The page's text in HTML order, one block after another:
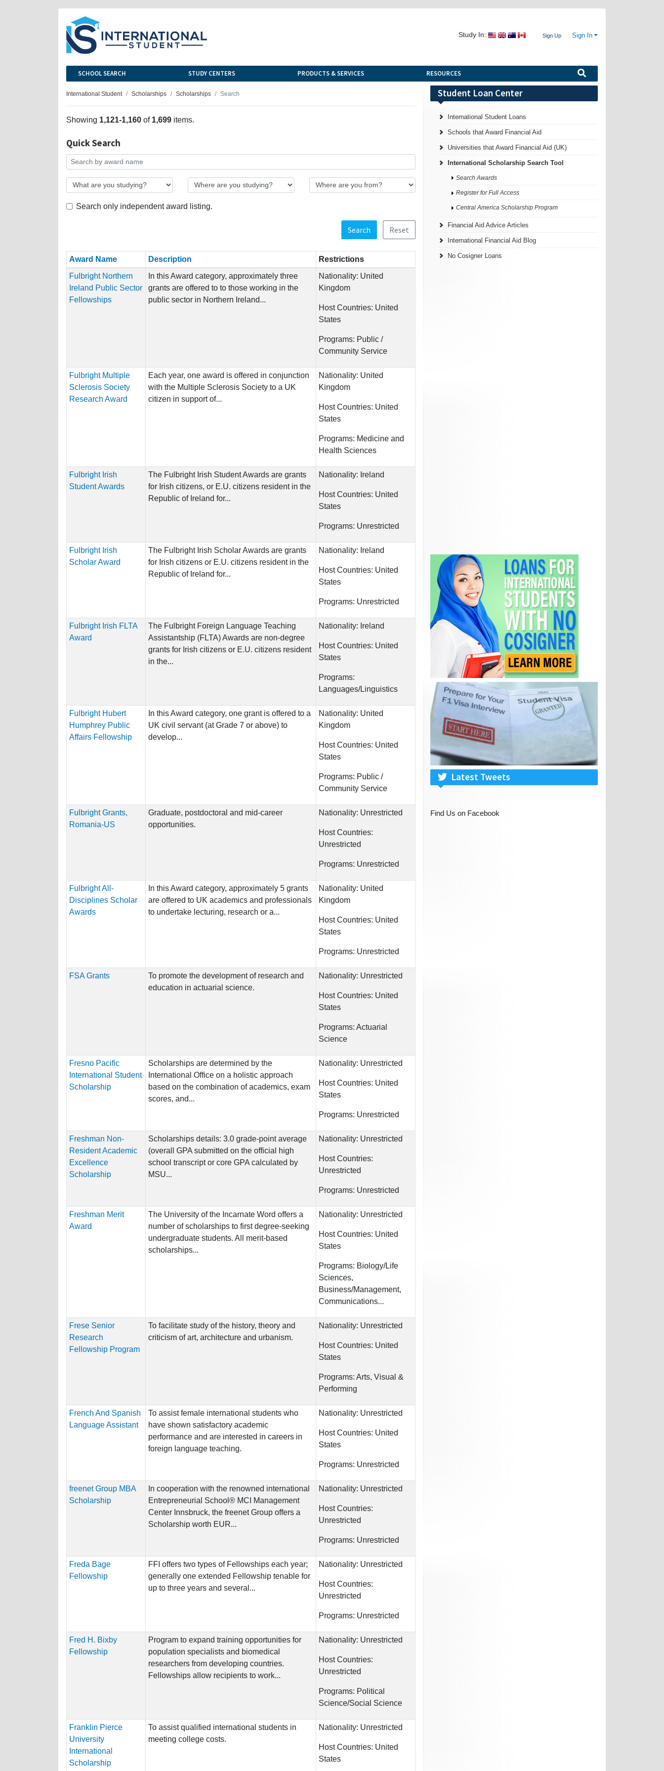
Study In: Sign Up Sign In
SCHOOL SEARCH STUDY CENTERS PRODUCTS & SERVICES RESOURCES
International Student Scholarships Scholarships Search
Showing 1,121-1,160 of 1,699 items.
Quick Search
Search only independent award listing.
Search Reset
Award Name Description
Restrictions
Fulbright Northern
Ireland Public Sector
Fellowships
In this Award category, approximately three
grants are offered to to those working in the
public sector in Northern Ireland...
Nationality: United
Kingdom
Host Countries: United
States
Programs: Public /
Community Service
Fulbright Multiple
Sclerosis Society
Research Award
Each year, one award is offered in conjunction
with the Multiple Sclerosis Society to a UK
citizen in support of...
Nationality: United
Kingdom
Host Countries: United
States
Programs: Medicine and
Health Sciences
Fulbright Irish
Student Awards
The Fulbright Irish Student Awards are grants
for Irish citizens, or E.U. citizens resident in the
Republic of Ireland for...
Nationality: Ireland
Host Countries: United
States
Programs: Unrestricted
Fulbright Irish
Scholar Award
The Fulbright Irish Scholar Awards are grants
for Irish citizens or E.U. citizens resident in the
Republic of Ireland for...
Nationality: Ireland
Host Countries: United
States
Programs: Unrestricted
Fulbright Irish FLTA
Award
The Fulbright Foreign Language Teaching
Assistantship (FLTA) Awards are non-degree
grants for Irish citizens or E.U. citizens resident
in the...
Nationality: Ireland
Host Countries: United
States
Programs:
Languages/Linguistics
Fulbright Hubert
Humphrey Public
Affairs Fellowship
In this Award category, one grant is offered to a
UK civil servant (at Grade 7 or above) to
develop...
Nationality: United
Kingdom
Host Countries: United
States
Programs: Public /
Community Service
Fulbright Grants,
Romania-US
Graduate, postdoctoral and mid-career
opportunities.
Nationality: Unrestricted
Host Countries:
Unrestricted
Programs: Unrestricted
Fulbright All-
Disciplines Scholar
Awards
In this Award category, approximately 5 grants
are offered to UK academics and professionals
to undertake lecturing, research or a...
Nationality: United
Kingdom
Host Countries: United
States
Programs: Unrestricted
FSA Grants
To promote the development of research and
education in actuarial science.
Nationality: Unrestricted
Host Countries: United
States
Programs: Actuarial
Science
Fresno Pacific
International Student
Scholarship
Scholarships are determined by the
International Office on a holistic approach
based on the combination of academics, exam
scores, and...
Nationality: Unrestricted
Host Countries: United
States
Programs: Unrestricted
Freshman Non-
Resident Academic
Excellence
Scholarship
Scholarships details: 3.0 grade-point average
(overall GPA submitted on the official high
school transcript or core GPA calculated by
MSU...
Nationality: Unrestricted
Host Countries:
Unrestricted
Programs: Unrestricted
Freshman Merit
Award
The University of the Incarnate Word offers a
number of scholarships to first degree-seeking
undergraduate students. All merit-based
scholarships...
Nationality: Unrestricted
Host Countries: United
States
Programs: Biology/Life
Sciences,
Business/Management,
Communications...
Frese Senior
Research
Fellowship Program
To facilitate study of the history, theory and
criticism of art, architecture and urbanism.
Nationality: Unrestricted
Host Countries: United
States
Programs: Arts, Visual &
Performing
French And Spanish
Language Assistant
To assist female international students who
have shown satisfactory academic
performance and are interested in careers in
foreign language teaching.
Nationality: Unrestricted
Host Countries: United
States
Programs: Unrestricted
freenet Group MBA
Scholarship
In cooperation with the renowned international
Entrepreneurial School® MCI Management
Center Innsbruck, the freenet Group offers a
Scholarship worth EUR...
Nationality: Unrestricted
Host Countries:
Unrestricted
Programs: Unrestricted
Freda Bage
Fellowship
FFI offers two types of Fellowships each year;
generally one extended Fellowship tenable for
up to three years and several...
Nationality: Unrestricted
Host Countries:
Unrestricted
Programs: Unrestricted
Fred H. Bixby
Fellowship
Program to expand training opportunities for
population specialists and biomedical
researchers from developing countries.
Fellowships allow recipients to work...
Nationality: Unrestricted
Host Countries:
Unrestricted
Programs: Political
Science/Social Science
Franklin Pierce
University
International
Scholarship
To assist qualified international students in
meeting college costs.
Nationality: Unrestricted
Host Countries: United
States
Student Loan Center
International Student Loans
Schools that Award Financial Aid
Universities that Award Financial Aid (UK)
International Scholarship Search Tool
Search Awards
Register for Full Access
Central America Scholarship Program
Financial Aid Advice Articles
International Financial Aid Blog
No Cosigner Loans
Latest Tweets
Find Us on Facebook